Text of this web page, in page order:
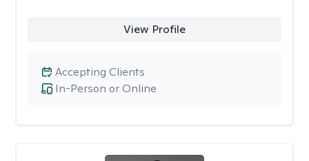
View Profile
In-Person or Online
Accepting Clients